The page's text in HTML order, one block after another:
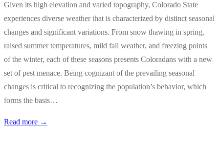
Given its high elevation and varied topography, Colorado State
experiences diverse weather that is characterized by distinct seasonal
changes and significant variations. From snow thawing in spring,
raised summer temperatures, mild fall weather, and freezing points
of the winter, each of these seasons presents Coloradans with a new
set of pest menace. Being cognizant of the prevailing seasonal
changes is critical to recognizing the population’s behavior, which
forms the basis…
Read more →